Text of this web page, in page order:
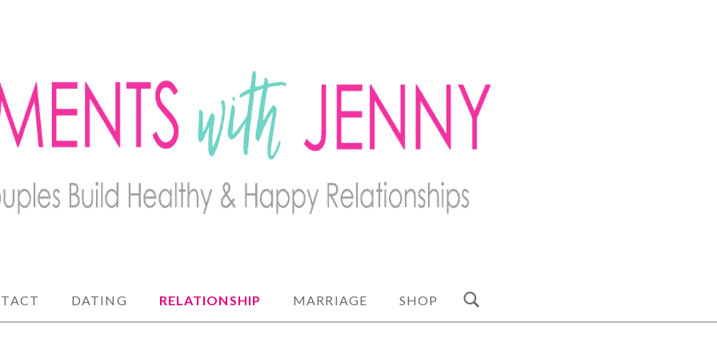
JENNY
DATING RELATIONSHIP MARRIAGE SHOP